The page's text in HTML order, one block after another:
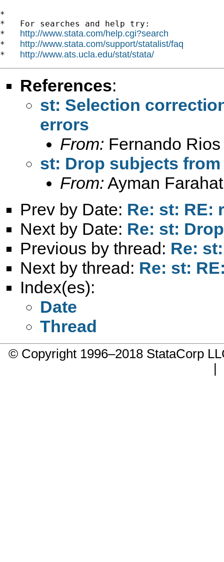
*
*   For searches and help try:
* http://www.stata.com/help.cgi?search
* http://www.stata.com/support/statalist/faq
* http://www.ats.ucla.edu/stat/stata/
References:
st: Selection
errors
From: Fernando
st: Drop subjects from
From: Ayman
Prev by Date: Re: st: RE:
Next by Date: Re: st:
Previous by thread: Re:
Next by thread: Re: st:
Index(es):
Date
Thread
© Copyright 1996–2018 StataCorp